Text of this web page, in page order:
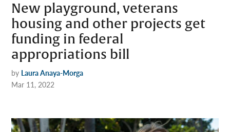
New playground, veterans
housing and other projects get
funding in federal
appropriations bill
by Laura Anaya-Morga
Mar 11, 2022